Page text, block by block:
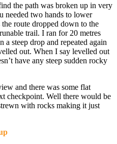
the path was broken up in very
needed two hands to lower
route dropped down to the
trail. I ran for 20 metres
steep drop and repeated again
out. When I say levelled out
have any steep sudden rocky
and there was some flat
checkpoint. Well there would be
with rocks making it just